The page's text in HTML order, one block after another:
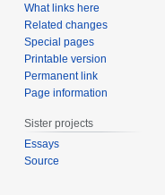
What links here
Related changes
Special pages
Printable version
Permanent link
Page information
Sister projects
Essays
Source